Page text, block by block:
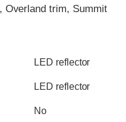
Overland trim, Summit
LED reflector
LED reflector
No